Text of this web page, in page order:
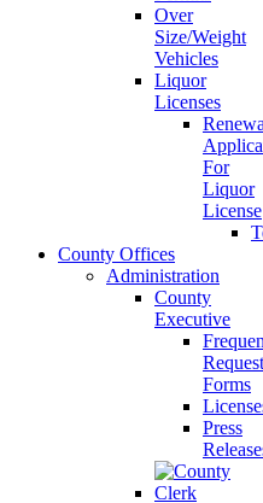
Over
Size/Weight
Vehicles
Liquor
Licenses
For
Liquor
License
County Offices
Administration
County
Executive
Forms
Press